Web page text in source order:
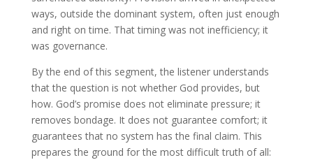
ways, outside the dominant system, often just enough
and right on time. That timing was not inefficiency; it
was governance.
By the end of this segment, the listener understands
that the question is not whether God provides, but
how. God’s promise does not eliminate pressure; it
removes bondage. It does not guarantee comfort; it
guarantees that no system has the final claim. This
prepares the ground for the most difficult truth of all: